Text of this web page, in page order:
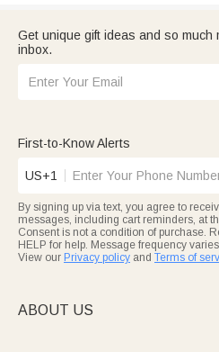
Get unique gift ideas and so much
inbox.
First-to-Know Alerts
US+1
By signing up via text, you agree to
messages, including cart reminders, at
Consent is not a condition of purchase.
HELP for help. Message frequency
View our Privacy policy and Terms of
ABOUT US